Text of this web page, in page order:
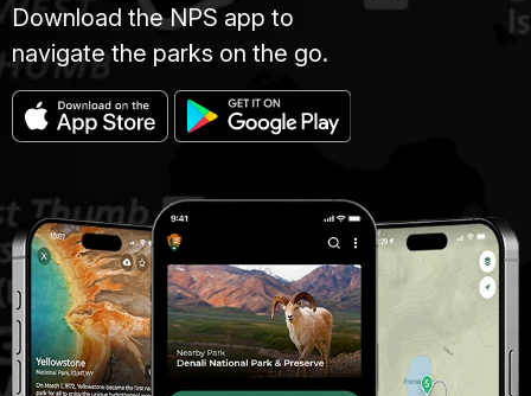
Download the NPS app to
navigate the parks on the go.